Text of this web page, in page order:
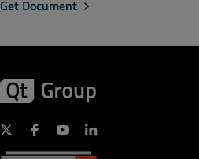
Get Document